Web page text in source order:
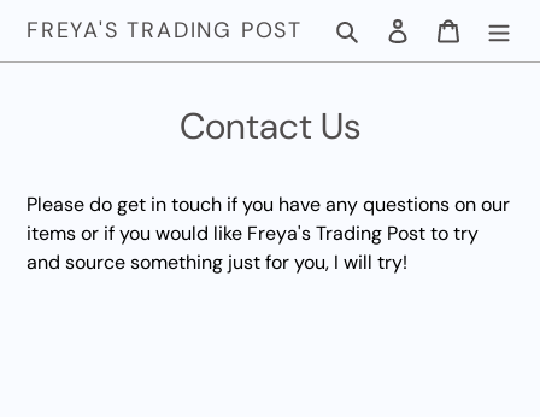
content
FREYA'S TRADING POST Search Log in Cart
Contact Us
Please do get in touch if you have any questions on our
items or if you would like Freya's Trading Post to try
and source something just for you, I will try!